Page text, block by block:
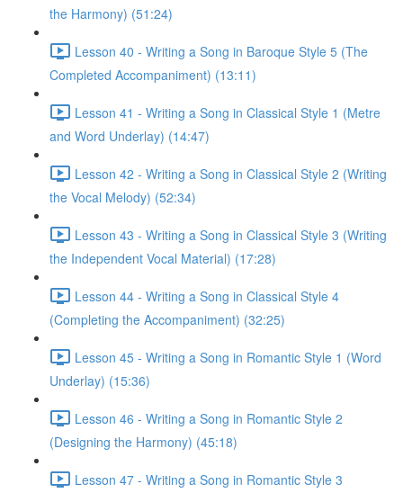
the Harmony) (51:24)
Lesson 40 - Writing a Song in Baroque Style 5 (The
Completed Accompaniment) (13:11)
Lesson 41 - Writing a Song in Classical Style 1 (Metre
and Word Underlay) (14:47)
Lesson 42 - Writing a Song in Classical Style 2 (Writing
the Vocal Melody) (52:34)
Lesson 43 - Writing a Song in Classical Style 3 (Writing
the Independent Vocal Material) (17:28)
Lesson 44 - Writing a Song in Classical Style 4
(Completing the Accompaniment) (32:25)
Lesson 45 - Writing a Song in Romantic Style 1 (Word
Underlay) (15:36)
Lesson 46 - Writing a Song in Romantic Style 2
(Designing the Harmony) (45:18)
Lesson 47 - Writing a Song in Romantic Style 3